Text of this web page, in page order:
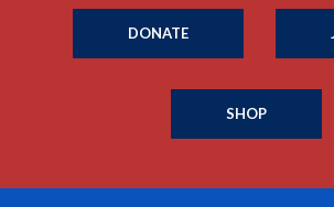
DONATE
SHOP